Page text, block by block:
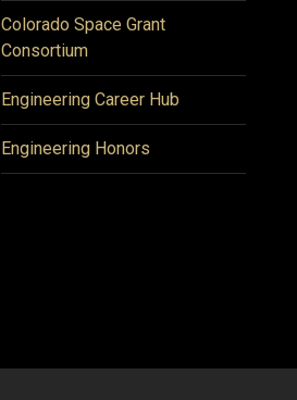
Colorado Space Grant
Consortium
Engineering Career Hub
Engineering Honors